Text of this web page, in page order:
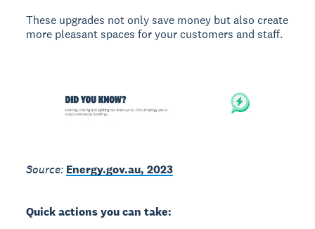
These upgrades not only save money but also create
more pleasant spaces for your customers and staff.
Source: Energy.gov.au, 2023
Quick actions you can take: